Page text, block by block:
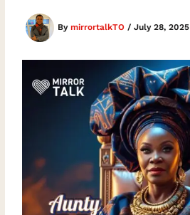
BymirrortalkTO/July 28, 2025